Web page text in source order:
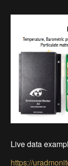
Live data
https://